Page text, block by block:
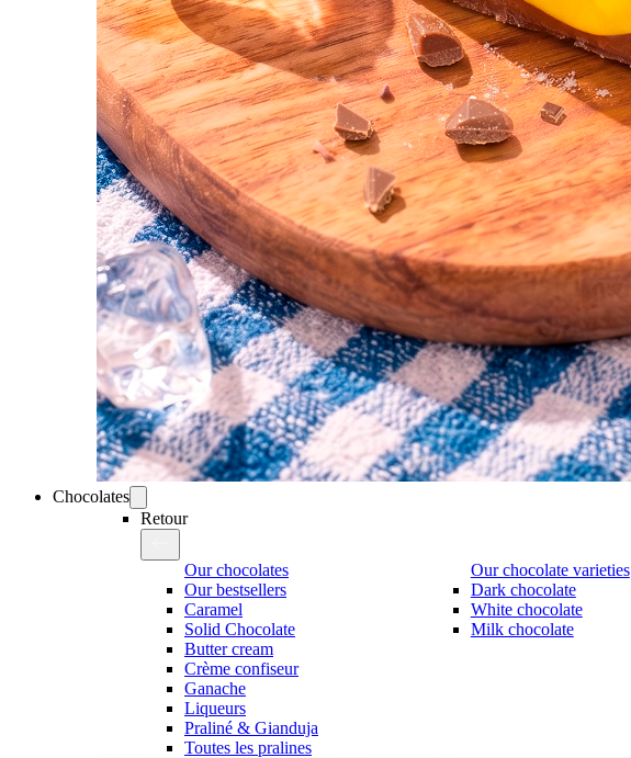
Chocolates
Retour
Our chocolates
Our bestsellers
Caramel
Solid Chocolate
Butter cream
Crème confiseur
Ganache
Liqueurs
Praliné & Gianduja
Toutes les pralines
Our chocolate varieties
Dark chocolate
White chocolate
Milk chocolate